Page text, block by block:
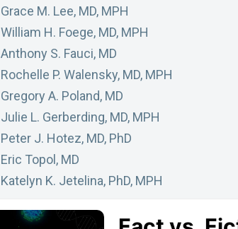
Grace M. Lee, MD, MPH
William H. Foege, MD, MPH
Anthony S. Fauci, MD
Rochelle P. Walensky, MD, MPH
Gregory A. Poland, MD
Julie L. Gerberding, MD, MPH
Peter J. Hotez, MD, PhD
Eric Topol, MD
Katelyn K. Jetelina, PhD, MPH